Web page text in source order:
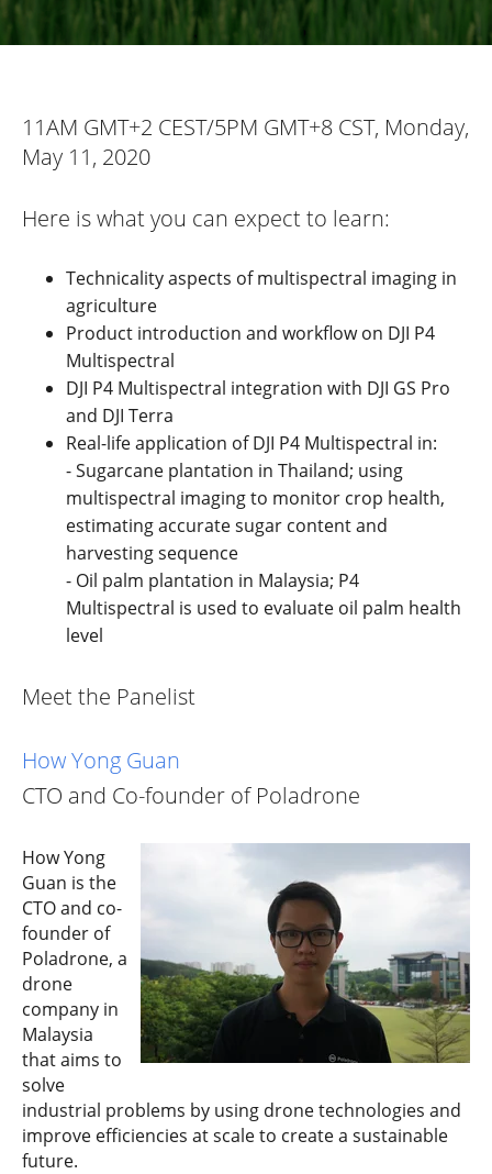
11AM GMT+2 CEST/5PM GMT+8 CST, Monday,
May 11, 2020
Here is what you can expect to learn:
Technicality aspects of multispectral imaging in
agriculture
Product introduction and workflow on DJI P4
Multispectral
DJI P4 Multispectral integration with DJI GS Pro
and DJI Terra
Real-life application of DJI P4 Multispectral in:
- Sugarcane plantation in Thailand; using
multispectral imaging to monitor crop health,
estimating accurate sugar content and
harvesting sequence
- Oil palm plantation in Malaysia; P4
Multispectral is used to evaluate oil palm health
level
Meet the Panelist
How Yong Guan
CTO and Co-founder of Poladrone
How Yong
Guan is the
CTO and co-
founder of
Poladrone, a
drone
company in
Malaysia
that aims to
solve
industrial problems by using drone technologies and
improve efficiencies at scale to create a sustainable
future.